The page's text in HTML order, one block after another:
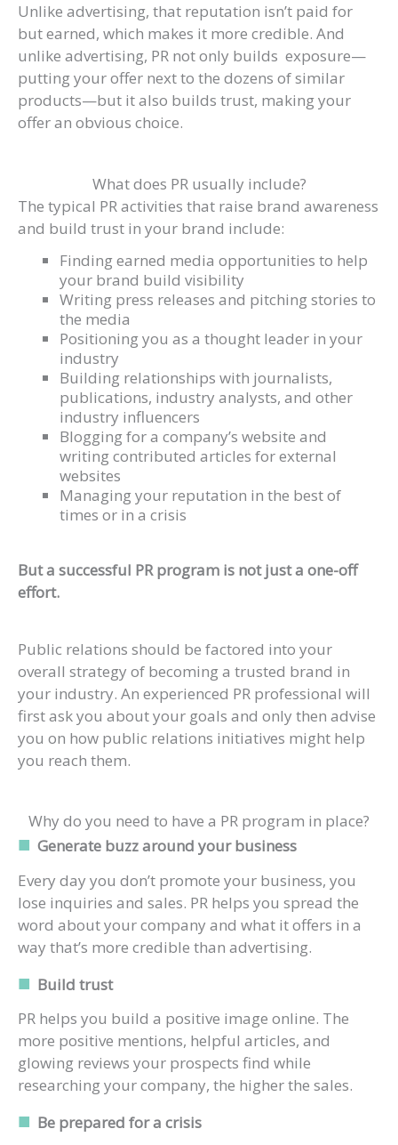
Unlike advertising, that reputation isn’t paid for
but earned, which makes it more credible. And
unlike advertising, PR not only builds exposure—
putting your offer next to the dozens of similar
products—but it also builds trust, making your
offer an obvious choice.
What does PR usually include?
The typical PR activities that raise brand awareness
and build trust in your brand include:
Finding earned media opportunities to help
your brand build visibility
Writing press releases and pitching stories to
the media
Positioning you as a thought leader in your
industry
Building relationships with journalists,
publications, industry analysts, and other
industry influencers
Blogging for a company’s website and
writing contributed articles for external
websites
Managing your reputation in the best of
times or in a crisis
But a successful PR program is not just a one-off
effort.
Public relations should be factored into your
overall strategy of becoming a trusted brand in
your industry. An experienced PR professional will
first ask you about your goals and only then advise
you on how public relations initiatives might help
you reach them.
Why do you need to have a PR program in place?
Generate buzz around your business
Every day you don’t promote your business, you
lose inquiries and sales. PR helps you spread the
word about your company and what it offers in a
way that’s more credible than advertising.
Build trust
PR helps you build a positive image online. The
more positive mentions, helpful articles, and
glowing reviews your prospects find while
researching your company, the higher the sales.
Be prepared for a crisis